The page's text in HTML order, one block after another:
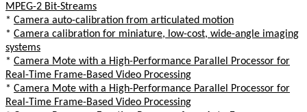
MPEG-2 Bit-Streams
* Camera auto-calibration from articulated motion
* Camera calibration for miniature, low-cost, wide-angle imaging
systems
* Camera Mote with a High-Performance Parallel Processor for
Real-Time Frame-Based Video Processing
* Camera Mote with a High-Performance Parallel Processor for
Real-Time Frame-Based Video Processing